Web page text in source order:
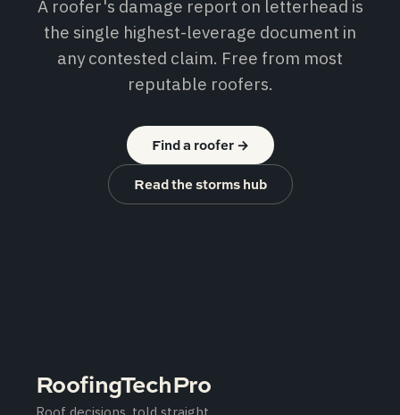
A roofer's damage report on letterhead is
the single highest-leverage document in
any contested claim. Free from most
reputable roofers.
Find a roofer→
Read the storms hub
RoofingTechPro